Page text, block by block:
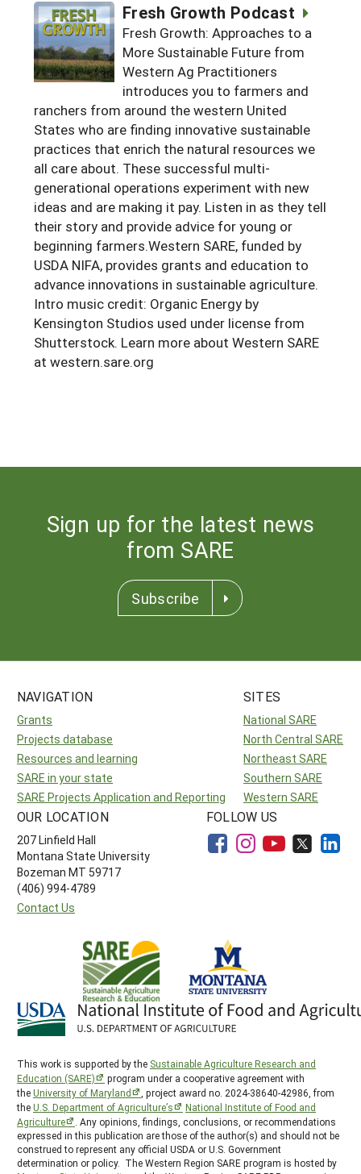
Fresh Growth Podcast
Fresh Growth: Approaches to a
More Sustainable Future from
Western Ag Practitioners
introduces you to farmers and
ranchers from around the western United
States who are finding innovative sustainable
practices that enrich the natural resources we
all care about. These successful multi-
generational operations experiment with new
ideas and are making it pay. Listen in as they tell
their story and provide advice for young or
beginning farmers.Western SARE, funded by
USDA NIFA, provides grants and education to
advance innovations in sustainable agriculture.
Intro music credit: Organic Energy by
Kensington Studios used under license from
Shutterstock. Learn more about Western SARE
at western.sare.org
Sign up for the latest news
from SARE
Subscribe
NAVIGATION
Grants
Projects database
Resources and learning
SARE in your state
SARE Projects Application and Reporting
SITES
National SARE
North Central SARE
Northeast SARE
Southern SARE
Western SARE
OUR LOCATION
207 Linfield Hall
Montana State University
Bozeman MT 59717
(406) 994-4789
Contact Us
FOLLOW US
This work is supported by the Sustainable Agriculture Research and
Education (SARE)
program under a cooperative agreement with
theUniversity of Maryland
, project award no. 2024-38640-42986, from
theU.S. Department of Agriculture’s
National Institute of Food and
Agriculture
. Any opinions, findings, conclusions, or recommendations
expressed in this publication are those of the author(s) and should not be
construed to represent any official USDA or U.S. Government
determination or policy. The Western Region SARE program is hosted by